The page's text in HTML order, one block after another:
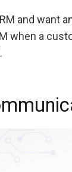
and want
when a